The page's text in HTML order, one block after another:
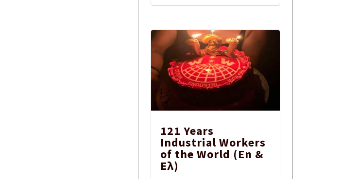
121 Years
Industrial Workers
of the World (En &
Ελ)